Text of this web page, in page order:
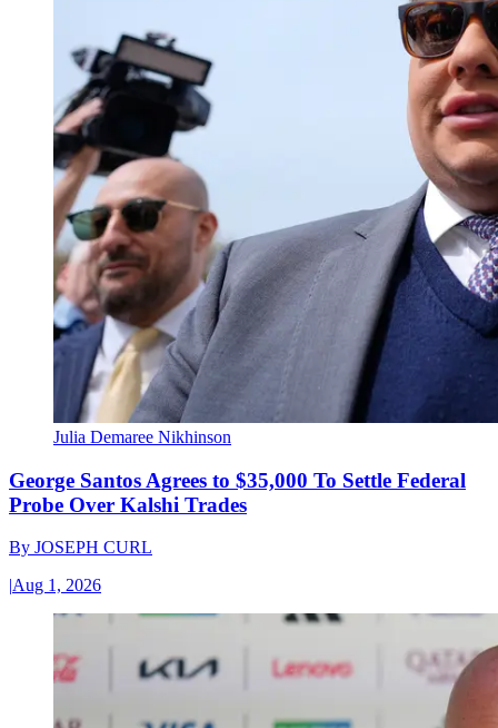
Julia Demaree Nikhinson
George Santos Agrees to $35,000 To Settle Federal
Probe Over Kalshi Trades
By JOSEPH CURL
|Aug 1, 2026